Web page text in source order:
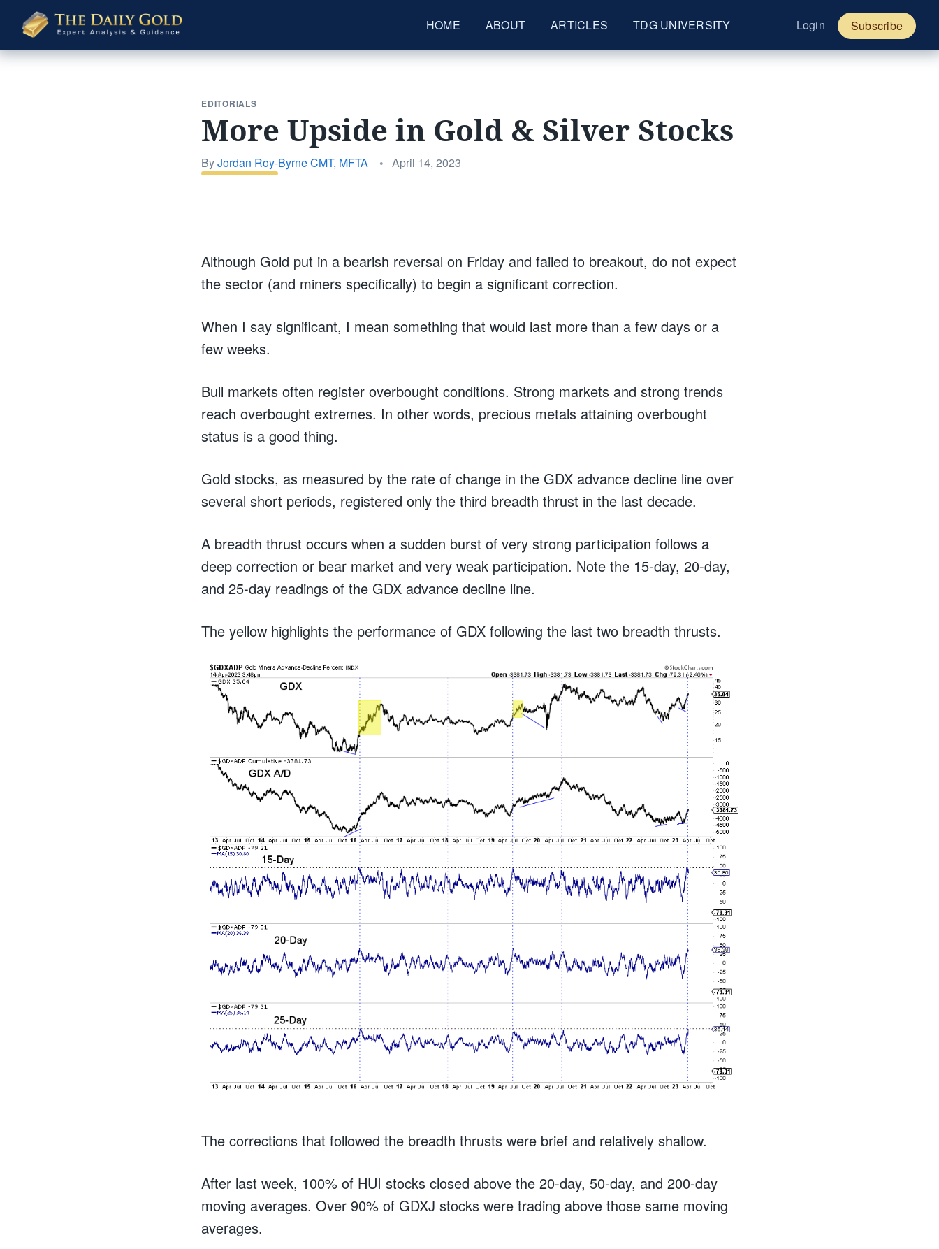
The
Daily
Gold
HOME ABOUT ARTICLES TDG UNIVERSITY Login Subscribe
EDITORIALS
More Upside in Gold & Silver Stocks
ByJordan Roy-Byrne CMT, MFTA • Posted
April 14, 2023
Although Gold put in a bearish reversal on Friday and failed to breakout, do not expect
the sector (and miners specifically) to begin a significant correction.
When I say significant, I mean something that would last more than a few days or a
few weeks.
Bull markets often register overbought conditions. Strong markets and strong trends
reach overbought extremes. In other words, precious metals attaining overbought
status is a good thing.
Gold stocks, as measured by the rate of change in the GDX advance decline line over
several short periods, registered only the third breadth thrust in the last decade.
A breadth thrust occurs when a sudden burst of very strong participation follows a
deep correction or bear market and very weak participation. Note the 15-day, 20-day,
and 25-day readings of the GDX advance decline line.
The yellow highlights the performance of GDX following the last two breadth thrusts.
The corrections that followed the breadth thrusts were brief and relatively shallow.
After last week, 100% of HUI stocks closed above the 20-day, 50-day, and 200-day
moving averages. Over 90% of GDXJ stocks were trading above those same moving
averages.